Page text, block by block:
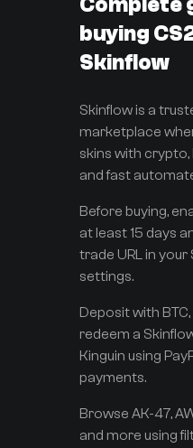
Complete
buying
Skinflow
Skinflow is a
marketplace
skins with
and fast
Before buying,
at least 15 days
trade URL in your
settings.
Deposit with BTC,
redeem a
Kinguin using
payments.
Browse AK-47,
and more using